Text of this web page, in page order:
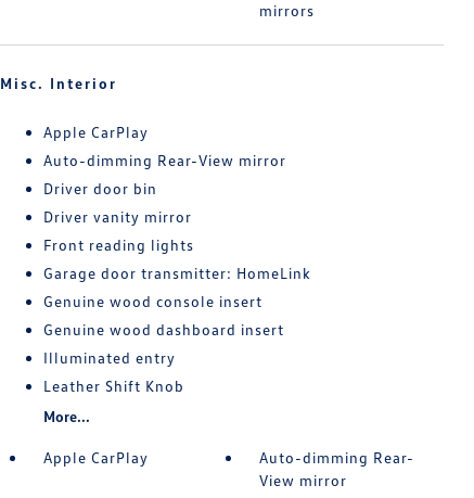
mirrors
Misc. Interior
Apple CarPlay
Auto-dimming Rear-View mirror
Driver door bin
Driver vanity mirror
Front reading lights
Garage door transmitter: HomeLink
Genuine wood console insert
Genuine wood dashboard insert
Illuminated entry
Leather Shift Knob
More...
Apple CarPlay
Auto-dimming Rear-
View mirror